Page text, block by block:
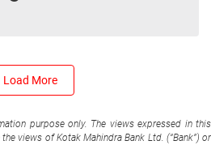
Load More
purpose only. The views expressed in this
views of Kotak Mahindra Bank Ltd. (“Bank”) or